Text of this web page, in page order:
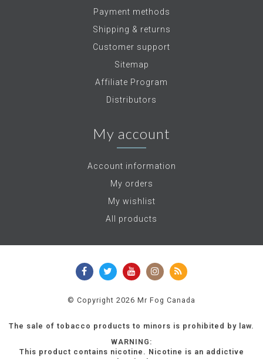
Payment methods
Shipping & returns
Customer support
Sitemap
Affiliate Program
Distributors
My account
Account information
My orders
My wishlist
All products
© Copyright 2026 Mr Fog Canada
The sale of tobacco products to minors is prohibited by law.
WARNING:
This product contains nicotine. Nicotine is an addictive